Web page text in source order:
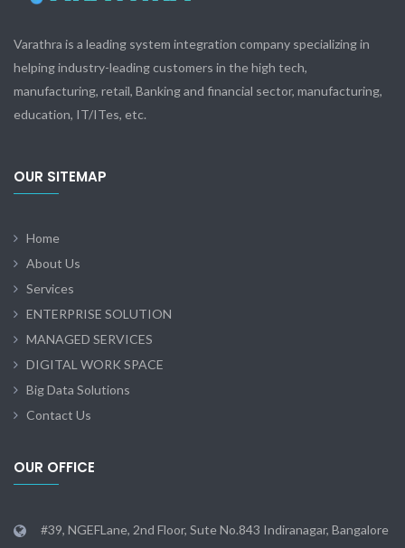
Varathra is a leading system integration company specializing in
helping industry-leading customers in the high tech,
manufacturing, retail, Banking and financial sector, manufacturing,
education, IT/ITes, etc.
OUR SITEMAP
Home
About Us
Services
ENTERPRISE SOLUTION
MANAGED SERVICES
DIGITAL WORK SPACE
Big Data Solutions
Contact Us
OUR OFFICE
#39, NGEFLane, 2nd Floor, Sute No.843 Indiranagar, Bangalore